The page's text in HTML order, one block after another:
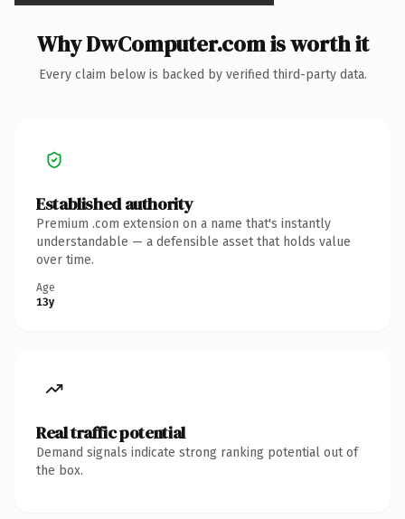
Why DwComputer.com is worth it
Every claim below is backed by verified third-party data.
Established authority
Premium .com extension on a name that's instantly
understandable — a defensible asset that holds value
over time.
Age
13y
Real traffic potential
Demand signals indicate strong ranking potential out of
the box.